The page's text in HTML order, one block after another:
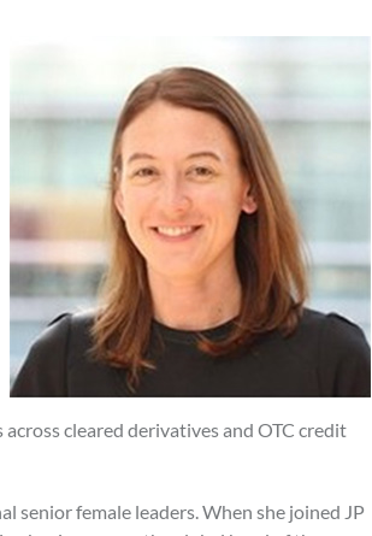
cleared derivatives and OTC credit
senior female leaders. When she joined JP